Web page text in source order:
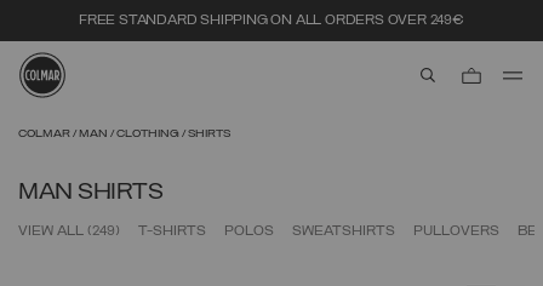
FREE STANDARD SHIPPING ON ALL ORDERS OVER 249€
COLMAR MAN CLOTHING SHIRTS
MAN SHIRTS
VIEW ALL (249) T-SHIRTS POLOS SWEATSHIRTS PULLOVERS